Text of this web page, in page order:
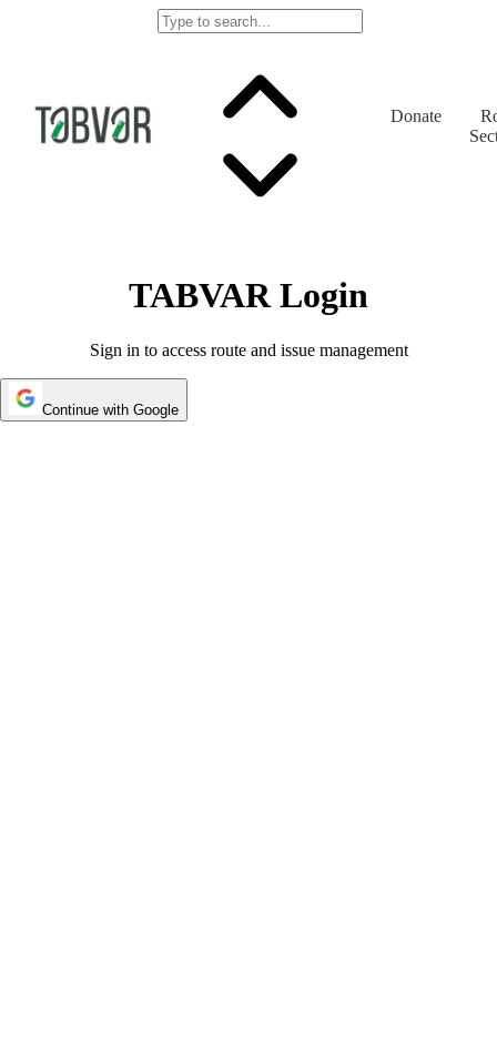
Donate
TABVAR Login
Sign in to access route and issue management
Continue with Google